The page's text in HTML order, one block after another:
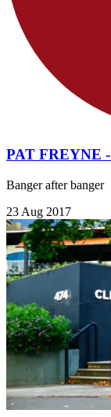
PAT FREYNE
Banger after banger
23 Aug 2017